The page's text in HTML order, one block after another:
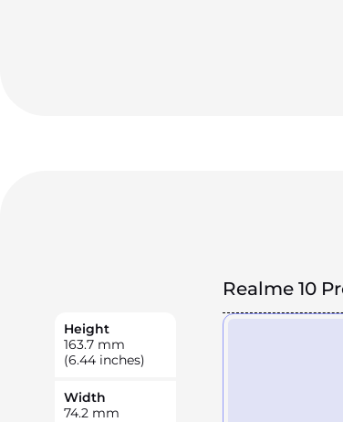
Realme 10
Height
163.7 mm
(6.44 inches)
Width
74.2 mm